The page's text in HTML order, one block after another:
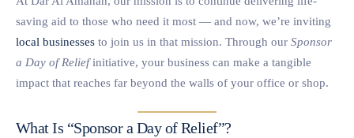
saving aid to those who need it most — and now, we’re inviting
local businesses to join us in that mission. Through our Sponsor
a Day of Reliefinitiative, your business can make a tangible
impact that reaches far beyond the walls of your office or shop.
What Is “Sponsor a Day of Relief”?